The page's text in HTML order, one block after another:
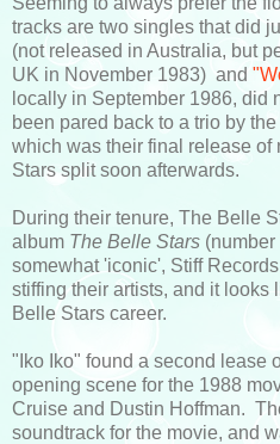
tracks are two singles that did
(not released in Australia, but
UK in November 1983) and
locally in September 1986, did
been pared back to a trio by
which was their final release
Stars split soon afterwards.
During their tenure, The Belle
album The Belle Stars
somewhat 'iconic', Stiff
stiffing their artists, and it looks
Belle Stars career.
"Iko Iko" found a second lease
opening scene for the 1988
Cruise and Dustin Hoffman.
soundtrack for the movie, and